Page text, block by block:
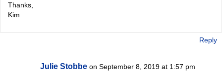
Thanks,
Kim
Reply
Julie Stobbe on September 8, 2019 at 1:57 pm